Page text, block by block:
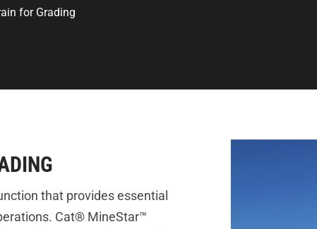
for Grading
that provides essential
Cat® MineStar™